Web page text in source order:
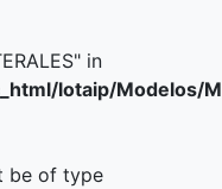
in
lotaip/Modelos/
be of type